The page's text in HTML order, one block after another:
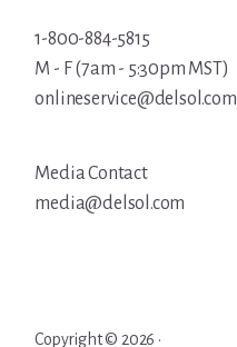
1-800-884-5815
M - F (7am - 5:30pm MST)
onlineservice@delsol.com
Media Contact
media@delsol.com
Copyright © 2026 ·